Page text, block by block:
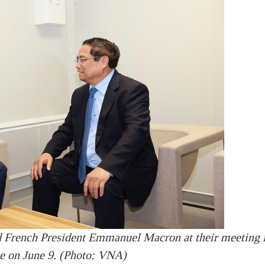
President Emmanuel Macron at their meeting
on June 9. (Photo: VNA)